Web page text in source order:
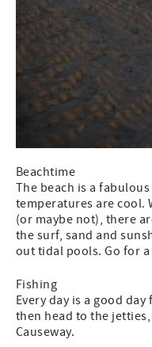
Beachtime
The beach is a
temperatures are cool.
(or maybe not), there
the surf, sand and
out tidal pools. Go for
Fishing
Every day is a good
then head to the
Causeway.